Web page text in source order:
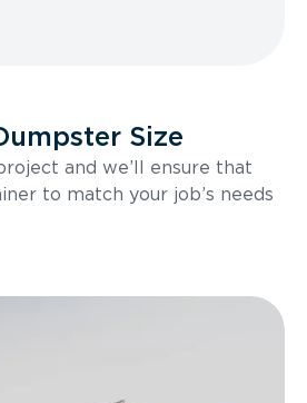
Size
and we’ll ensure that
to match your job’s needs